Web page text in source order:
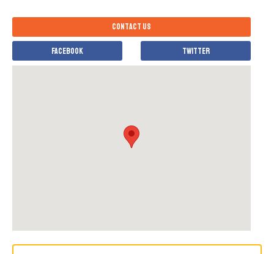
Contact us
Facebook Twitter